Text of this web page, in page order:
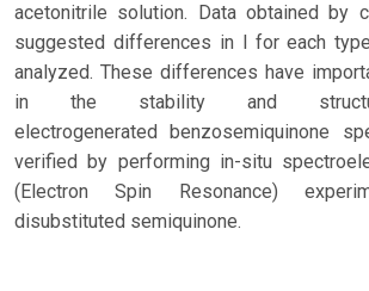
acetonitrile solution. Data obtained by
suggested differences in l for each
analyzed. These differences have
in the stability and
electrogenerated benzosemiquinone
verified by performing in-situ
(Electron Spin Resonance)
disubstituted semiquinone.